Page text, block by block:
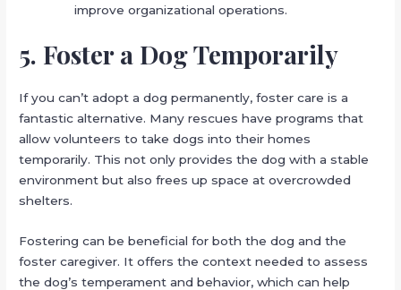
improve organizational operations.
5. Foster a Dog Temporarily
If you can’t adopt a dog permanently, foster care is a
fantastic alternative. Many rescues have programs that
allow volunteers to take dogs into their homes
temporarily. This not only provides the dog with a stable
environment but also frees up space at overcrowded
shelters.
Fostering can be beneficial for both the dog and the
foster caregiver. It offers the context needed to assess
the dog’s temperament and behavior, which can help